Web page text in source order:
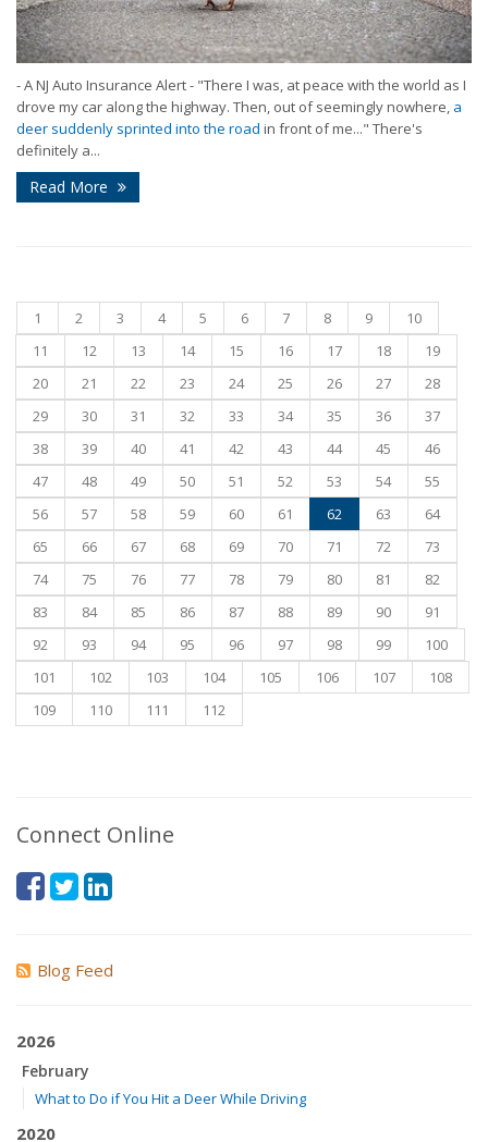
- A NJ Auto Insurance Alert - "There I was, at peace with the world as I
drove my car along the highway. Then, out of seemingly nowhere, a
deer suddenly sprinted into the road in front of me..." There's
definitely a...
Read More
1 2 3 4 5 6 7 8 9
10
11
12 13 14 15 16 17 18
19
20
21 22 23 24 25 26 27
28
29
30 31 32 33 34 35 36
37
38
39 40 41 42 43 44 45
46
47
48 49 50 51 52 53 54
55
56
57 58 59 60 61 62 63
64
65
66 67 68 69 70 71 72
73
74
75 76 77 78 79 80 81
82
83
84 85 86 87 88 89 90
91
92
93 94 95 96 97 98 99
100
101
102 103 104 105 106 107
108
109
110 111 112
Connect Online
Blog Feed
2026
February
What to Do if You Hit a Deer While Driving
2020